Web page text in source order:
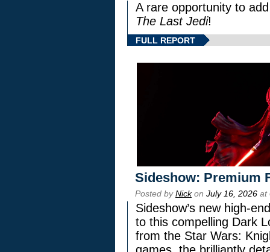
A rare opportunity to
The Last Jedi!
FULL REPORT
Sideshow: Premium
Posted byNickon July 16, 2026 at
Sideshow’s new high-
to this compelling Dark
from the Star Wars: